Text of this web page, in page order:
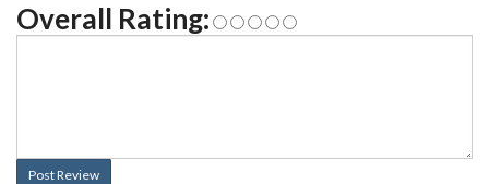
Overall Rating:
Post Review